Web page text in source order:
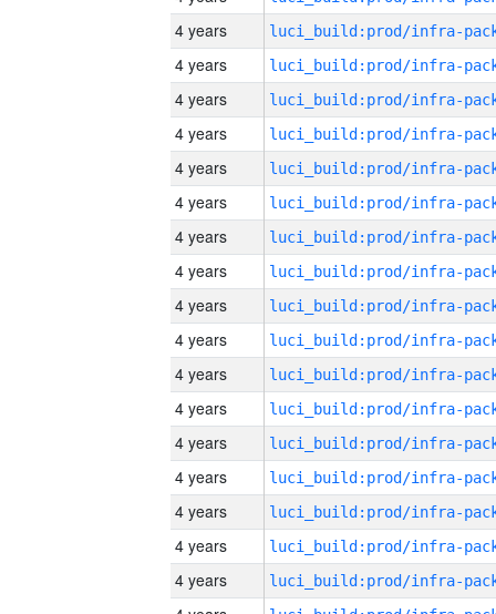
4 years
4 years
4 years
4 years
4 years
4 years
4 years
4 years
4 years
4 years
4 years
4 years
4 years
4 years
4 years
4 years
4 years